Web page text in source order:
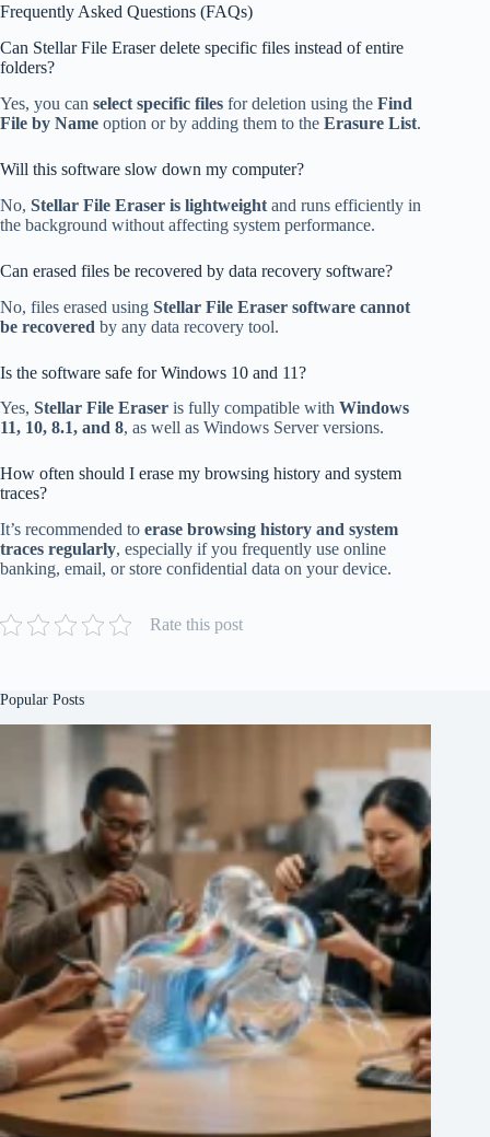
Frequently Asked Questions (FAQs)
Can Stellar File Eraser delete specific files instead of entire
folders?
Yes, you can select specific files for deletion using the Find
File by Name option or by adding them to the Erasure List.
Will this software slow down my computer?
No, Stellar File Eraser is lightweight and runs efficiently in
the background without affecting system performance.
Can erased files be recovered by data recovery software?
No, files erased using Stellar File Eraser software cannot
be recovered by any data recovery tool.
Is the software safe for Windows 10 and 11?
Yes, Stellar File Eraser is fully compatible with Windows
11, 10, 8.1, and 8, as well as Windows Server versions.
How often should I erase my browsing history and system
traces?
It’s recommended to erase browsing history and system
traces regularly, especially if you frequently use online
banking, email, or store confidential data on your device.
Rate this post
Popular Posts